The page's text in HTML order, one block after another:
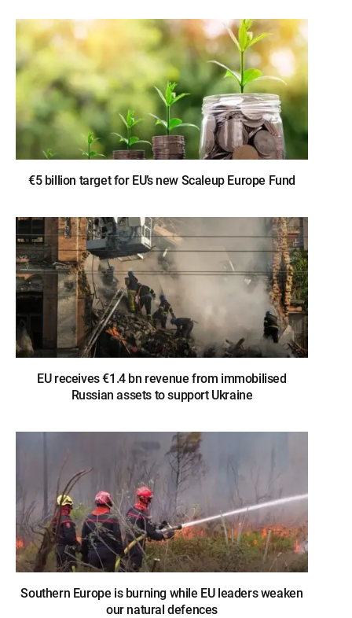
€5 billion target for EU’s new Scaleup Europe Fund
EU receives €1.4 bn revenue from immobilised
Russian assets to support Ukraine
Southern Europe is burning while EU leaders weaken
our natural defences